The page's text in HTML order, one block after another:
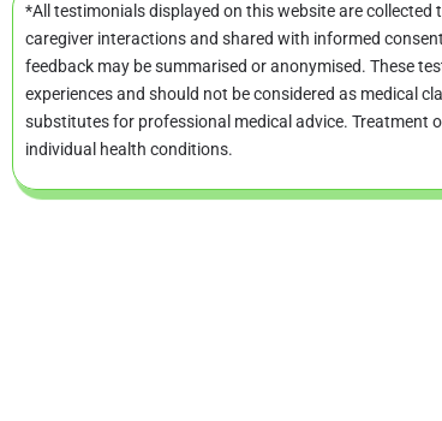
*All testimonials displayed on this website are
caregiver interactions and shared with informed
feedback may be summarised or anonymised. These
experiences and should not be considered as medical
substitutes for professional medical advice. Treatment
individual health conditions.